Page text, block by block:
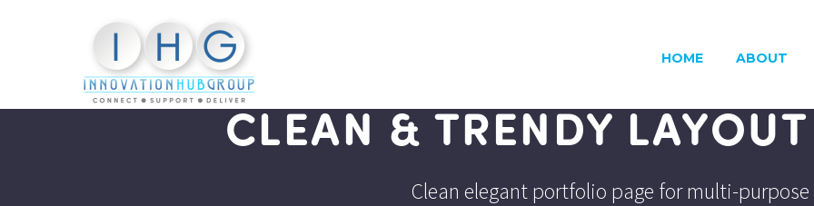
HOME ABOUT
CLEAN & TRENDY
Clean elegant portfolio page for multi-purpose